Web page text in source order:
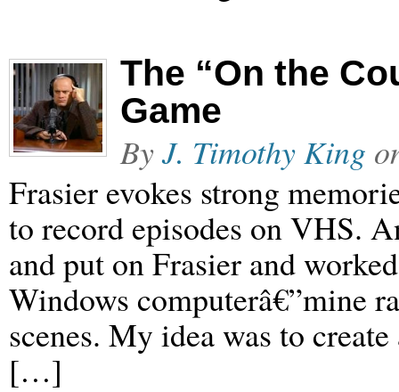
The “On the
Game
ByJ. Timothy King
Frasier evokes strong
to record episodes on VHS.
and put on Frasier and
Windows computerâ€”mine
scenes. My idea was to
[…]